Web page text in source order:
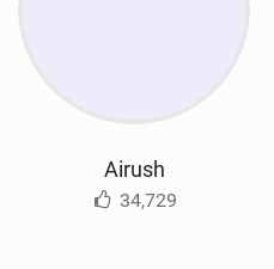
Airush
34,729